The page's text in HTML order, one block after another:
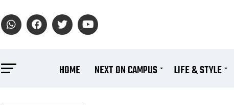
HOME NEXT ON CAMPUS LIFE & STYLE